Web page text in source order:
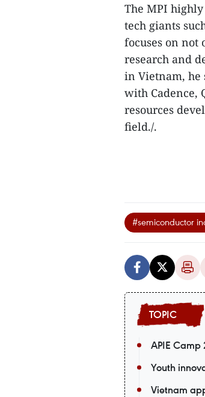
The MPI
tech giants
focuses on
research and
in Vietnam, he
with Cadence,
resources
field./.
#semiconductor
APIE
Youth
Vietnam